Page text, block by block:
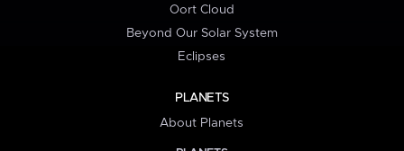
Oort Cloud
Beyond Our Solar System
Eclipses
PLANETS
About Planets